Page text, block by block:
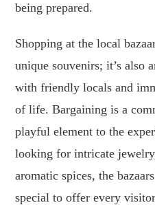
being prepared.
Shopping at the local
unique souvenirs; it’s also
with friendly locals and
of life. Bargaining is a
playful element to the
looking for intricate
aromatic spices, the
special to offer every